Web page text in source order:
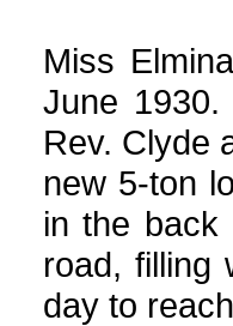
Miss
June
Rev. Clyde
new 5-ton
in the
road, filling
day to